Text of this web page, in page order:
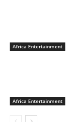
Africa Entertainment
Africa Entertainment